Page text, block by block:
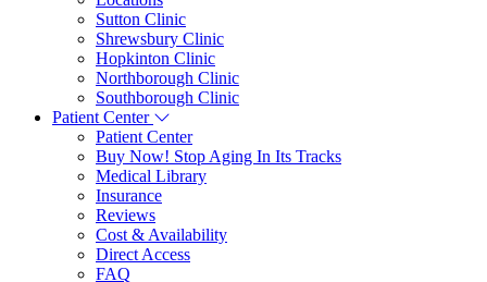
Sutton Clinic
Shrewsbury Clinic
Hopkinton Clinic
Northborough Clinic
Southborough Clinic
Patient Center
Patient Center
Buy Now! Stop Aging In Its Tracks
Medical Library
Insurance
Reviews
Cost & Availability
Direct Access
FAQ